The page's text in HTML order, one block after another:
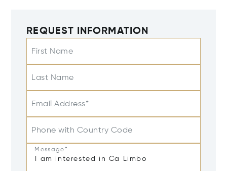
REQUEST INFORMATION
First Name
Last Name
Email Address*
Phone with Country Code
Message*